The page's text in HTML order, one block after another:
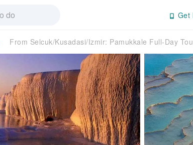
Get
From Selcuk/Kusadasi/Izmir: Pamukkale Full-Day